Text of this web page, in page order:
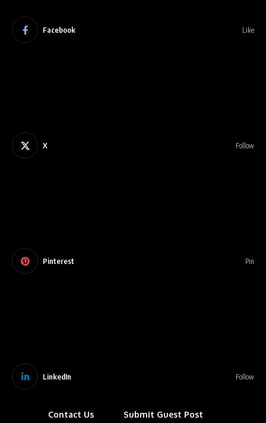
Facebook Like
X Follow
Pinterest Pin
LinkedIn Follow
Contact Us Submit Guest Post